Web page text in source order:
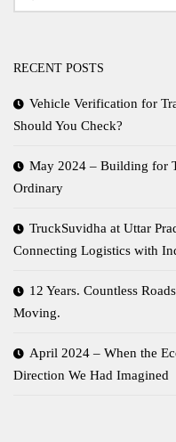
for:
RECENT POSTS
Vehicle Verification for
Should You Check?
May 2024 – Building for
Ordinary
TruckSuvidha at Uttar
Connecting Logistics with
12 Years. Countless
Moving.
April 2024 – When the
Direction We Had Imagined